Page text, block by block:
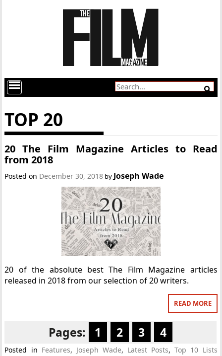
TOP 20
20 The Film Magazine Articles to Read
from 2018
Posted on December 30, 2018 by Joseph Wade
20 of the absolute best The Film Magazine articles
released in 2018 from our selection of 20 writers.
READ MORE
Pages: 1 2 3 4
Posted in Features, Joseph Wade, Latest Posts,Top 10 Lists